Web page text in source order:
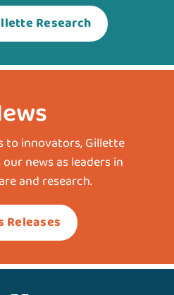
Research
to innovators, Gillette
our news as leaders in
and research.
Releases